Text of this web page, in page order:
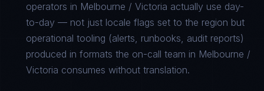
operators in Melbourne / Victoria actually use day-
to-day — not just locale flags set to the region but
operational tooling (alerts, runbooks, audit reports)
produced in formats the on-call team in Melbourne /
Victoria consumes without translation.